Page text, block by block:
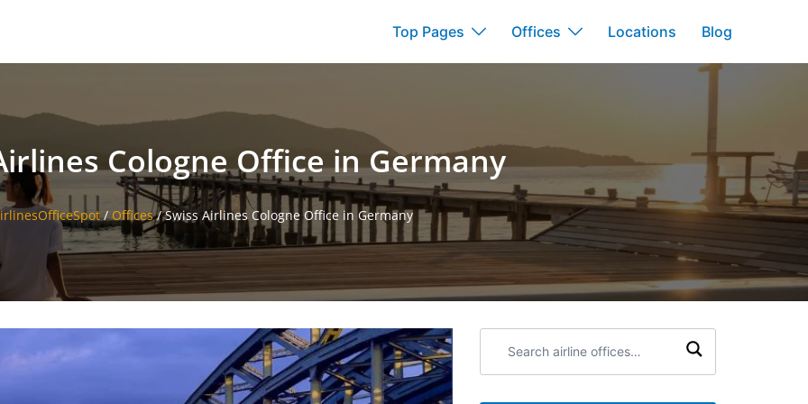
Top Pages Offices Locations Blog
Cologne Office in Germany
/Offices/Swiss Airlines Cologne Office in Germany
airline